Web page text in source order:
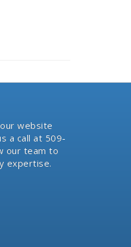
website
a call at 509-
our team to
expertise.